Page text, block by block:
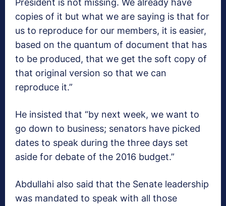
copies of it but what we are saying is that for
us to reproduce for our members, it is easier,
based on the quantum of document that has
to be produced, that we get the soft copy of
that original version so that we can
reproduce it.”
He insisted that “by next week, we want to
go down to business; senators have picked
dates to speak during the three days set
aside for debate of the 2016 budget.”
Abdullahi also said that the Senate leadership
was mandated to speak with all those